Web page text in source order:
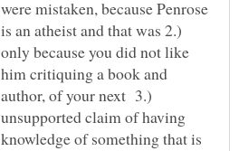
were mistaken, because Penrose
is an atheist and that was 2.)
only because you did not like
him critiquing a book and
author, of your next 3.)
unsupported claim of having
knowledge of something that is